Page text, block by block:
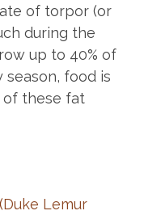
of torpor (or
during the
up to 40% of
food is
of these fat
Lemur